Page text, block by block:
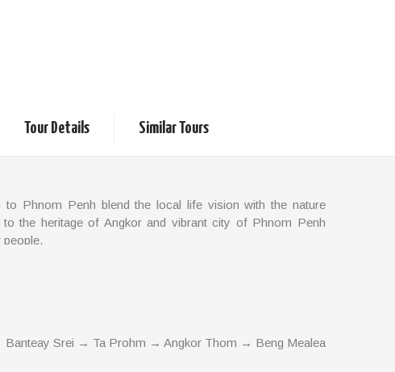
Tour Details Similar Tours
to Phnom Penh blend the local life vision with the nature
the heritage of Angkor and vibrant city of Phnom Penh
people.
Srei → Ta Prohm → Angkor Thom → Beng Mealea